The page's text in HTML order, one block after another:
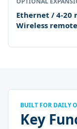
Ethernet / 4-20
Wireless
BUILT FOR DAILY
Key